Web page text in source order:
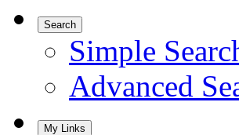
Search
Simple
Advanced
My Links